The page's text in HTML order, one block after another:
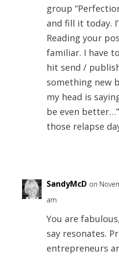
group
and fill it today.
Reading your
familiar. I have
hit send /
something new
my head is
be even
those relapse
SandyMcD on
am
You are
say resonates.
entrepreneurs